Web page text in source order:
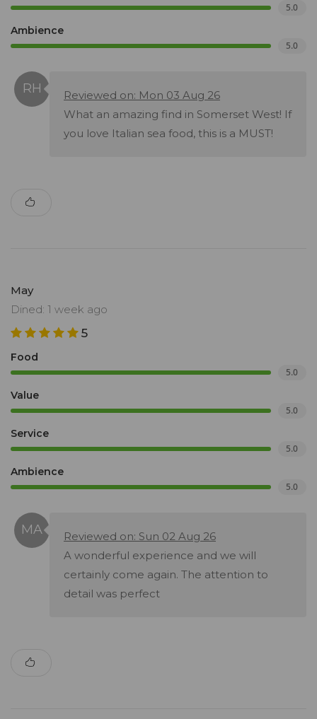
5.0
Ambience
5.0
Reviewed on: Mon 03 Aug 26
What an amazing find in Somerset West! If
you love Italian sea food, this is a MUST!
May
Dined: 1 week ago
5
Food
5.0
Value
5.0
Service
5.0
Ambience
5.0
Reviewed on: Sun 02 Aug 26
A wonderful experience and we will
certainly come again. The attention to
detail was perfect